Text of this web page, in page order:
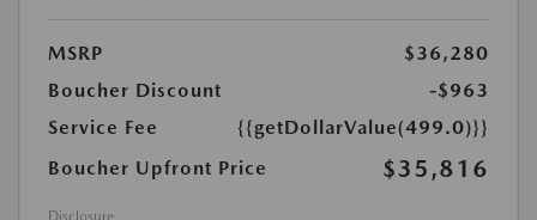
MSRP
$36,280
Boucher Discount
-$963
Service Fee
{{getDollarValue(499.0)}}
Boucher Upfront Price
$35,816
Disclosure